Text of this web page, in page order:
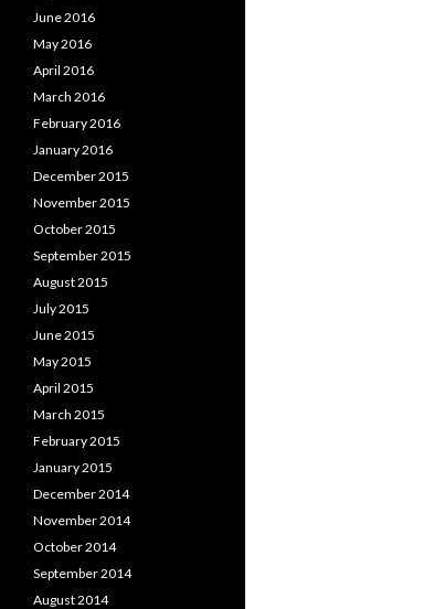
June 2016
May 2016
April 2016
March 2016
February 2016
January 2016
December 2015
November 2015
October 2015
September 2015
August 2015
July 2015
June 2015
May 2015
April 2015
March 2015
February 2015
January 2015
December 2014
November 2014
October 2014
September 2014
August 2014